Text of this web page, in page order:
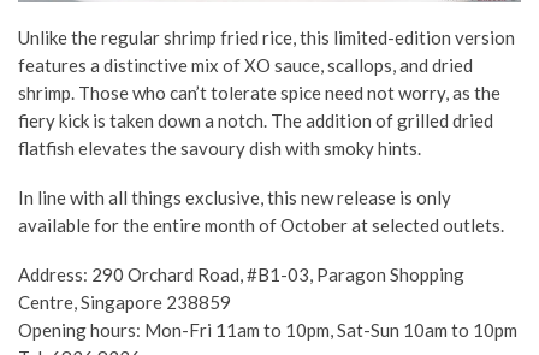
Unlike the regular shrimp fried rice, this limited-edition version
features a distinctive mix of XO sauce, scallops, and dried
shrimp. Those who can’t tolerate spice need not worry, as the
fiery kick is taken down a notch. The addition of grilled dried
flatfish elevates the savoury dish with smoky hints.
In line with all things exclusive, this new release is only
available for the entire month of October at selected outlets.
Address: 290 Orchard Road, #B1-03, Paragon Shopping
Centre, Singapore 238859
Opening hours: Mon-Fri 11am to 10pm, Sat-Sun 10am to 10pm